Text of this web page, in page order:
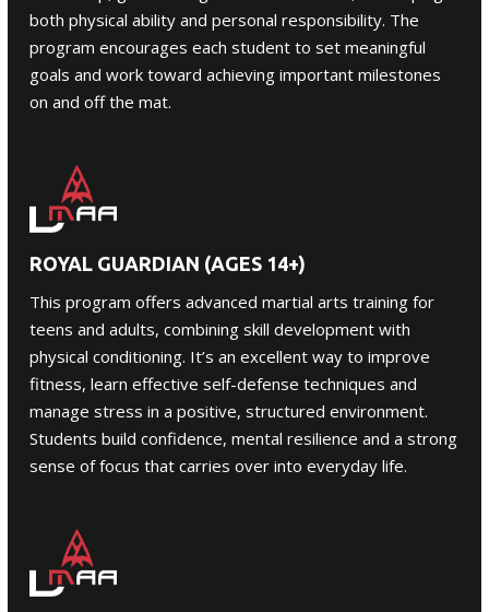
both physical ability and personal responsibility. The
program encourages each student to set meaningful
goals and work toward achieving important milestones
on and off the mat.
ROYAL GUARDIAN (AGES 14+)
This program offers advanced martial arts training for
teens and adults, combining skill development with
physical conditioning. It’s an excellent way to improve
fitness, learn effective self-defense techniques and
manage stress in a positive, structured environment.
Students build confidence, mental resilience and a strong
sense of focus that carries over into everyday life.